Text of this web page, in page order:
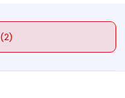
Filters (2)